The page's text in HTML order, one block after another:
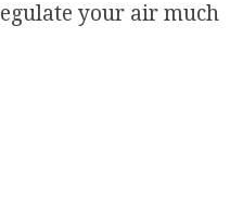
your air much